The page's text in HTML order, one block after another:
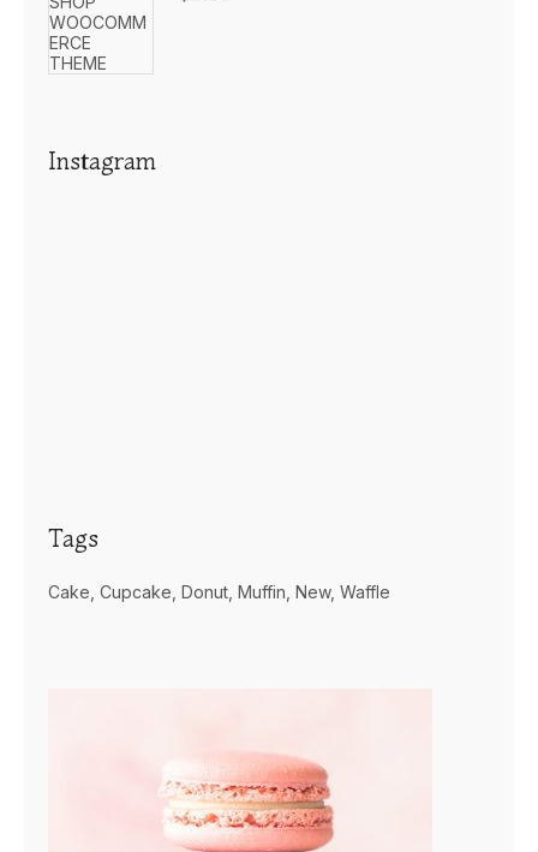
Instagram
Tags
Cake Cupcake Donut Muffin New Waffle